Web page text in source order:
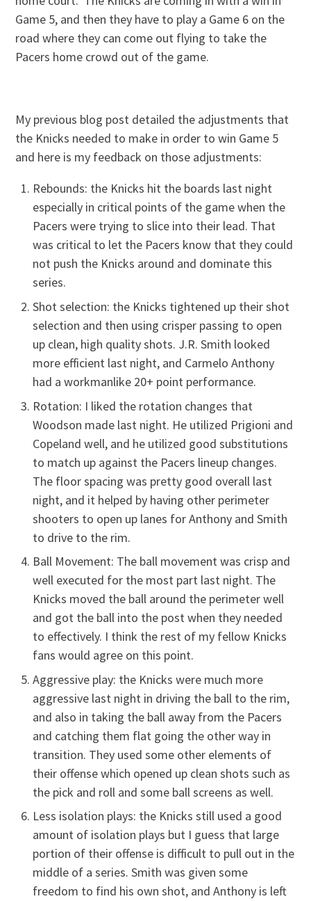
Game 5, and then they have to play a Game 6 on the
road where they can come out flying to take the
Pacers home crowd out of the game.
My previous blog post detailed the adjustments that
the Knicks needed to make in order to win Game 5
and here is my feedback on those adjustments:
Rebounds: the Knicks hit the boards last night
especially in critical points of the game when the
Pacers were trying to slice into their lead. That
was critical to let the Pacers know that they could
not push the Knicks around and dominate this
series.
Shot selection: the Knicks tightened up their shot
selection and then using crisper passing to open
up clean, high quality shots. J.R. Smith looked
more efficient last night, and Carmelo Anthony
had a workmanlike 20+ point performance.
Rotation: I liked the rotation changes that
Woodson made last night. He utilized Prigioni and
Copeland well, and he utilized good substitutions
to match up against the Pacers lineup changes.
The floor spacing was pretty good overall last
night, and it helped by having other perimeter
shooters to open up lanes for Anthony and Smith
to drive to the rim.
Ball Movement: The ball movement was crisp and
well executed for the most part last night. The
Knicks moved the ball around the perimeter well
and got the ball into the post when they needed
to effectively. I think the rest of my fellow Knicks
fans would agree on this point.
Aggressive play: the Knicks were much more
aggressive last night in driving the ball to the rim,
and also in taking the ball away from the Pacers
and catching them flat going the other way in
transition. They used some other elements of
their offense which opened up clean shots such as
the pick and roll and some ball screens as well.
Less isolation plays: the Knicks still used a good
amount of isolation plays but I guess that large
portion of their offense is difficult to pull out in the
middle of a series. Smith was given some
freedom to find his own shot, and Anthony is left